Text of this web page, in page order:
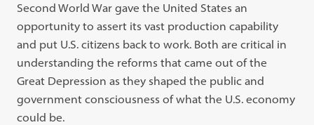
Second World War gave the United States an
opportunity to assert its vast production capability
and put U.S. citizens back to work. Both are critical in
understanding the reforms that came out of the
Great Depression as they shaped the public and
government consciousness of what the U.S. economy
could be.